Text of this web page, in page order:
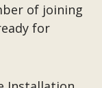
of joining
for